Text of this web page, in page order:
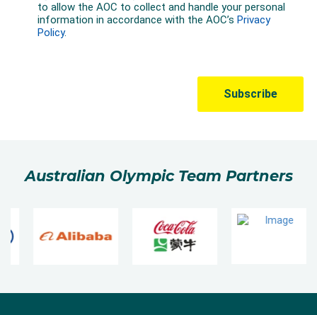
Australian Olympic Team Partners